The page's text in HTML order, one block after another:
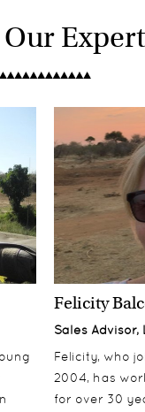
Felicity
Sales Advisor,
Felicity, who
2004, has
for over 30